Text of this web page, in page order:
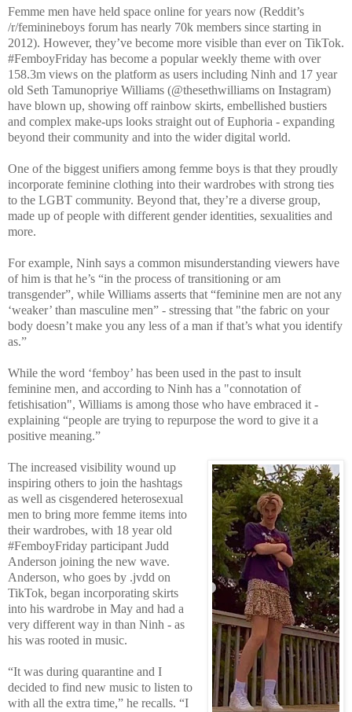
Femme men have held space online for years now (Reddit’s
/r/feminineboys forum has nearly 70k members since starting in
2012). However, they’ve become more visible than ever on TikTok.
#FemboyFriday has become a popular weekly theme with over
158.3m views on the platform as users including Ninh and 17 year
old Seth Tamunopriye Williams (@thesethwilliams on Instagram)
have blown up, showing off rainbow skirts, embellished bustiers
and complex make-ups looks straight out of Euphoria - expanding
beyond their community and into the wider digital world.
One of the biggest unifiers among femme boys is that they proudly
incorporate feminine clothing into their wardrobes with strong ties
to the LGBT community. Beyond that, they’re a diverse group,
made up of people with different gender identities, sexualities and
more.
For example, Ninh says a common misunderstanding viewers have
of him is that he’s “in the process of transitioning or am
transgender”, while Williams asserts that “feminine men are not any
‘weaker’ than masculine men” - stressing that "the fabric on your
body doesn’t make you any less of a man if that’s what you identify
as.”
While the word ‘femboy’ has been used in the past to insult
feminine men, and according to Ninh has a "connotation of
fetishisation", Williams is among those who have embraced it -
explaining “people are trying to repurpose the word to give it a
positive meaning.”
The increased visibility wound up
inspiring others to join the hashtags
as well as cisgendered heterosexual
men to bring more femme items into
their wardrobes, with 18 year old
#FemboyFriday participant Judd
Anderson joining the new wave.
Anderson, who goes by .jvdd on
TikTok, began incorporating skirts
into his wardrobe in May and had a
very different way in than Ninh - as
his was rooted in music.
“It was during quarantine and I
decided to find new music to listen to
with all the extra time,” he recalls. “I